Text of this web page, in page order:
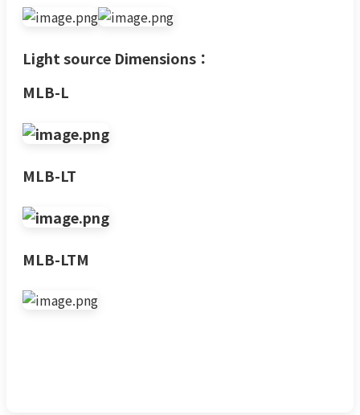
Light source Dimensions：
MLB-L
MLB-LT
MLB-LTM